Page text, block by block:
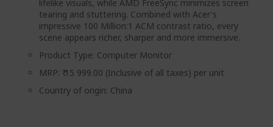
lifelike visuals, while AMD FreeSync minimizes screen
tearing and stuttering. Combined with Acer's
impressive 100 Million:1 ACM contrast ratio, every
scene appears richer, sharper and more immersive.
Product Type: Computer Monitor
MRP: ₹ 15 999.00 (Inclusive of all taxes) per unit
Country of origin: China